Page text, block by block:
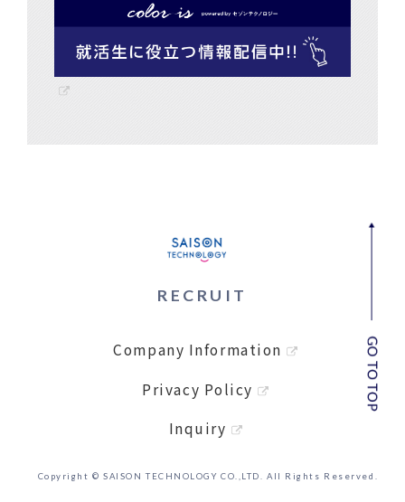
RECRUIT
Company Information
Privacy Policy
Inquiry
Copyright © SAISON TECHNOLOGY CO.,LTD. All Rights Reserved.